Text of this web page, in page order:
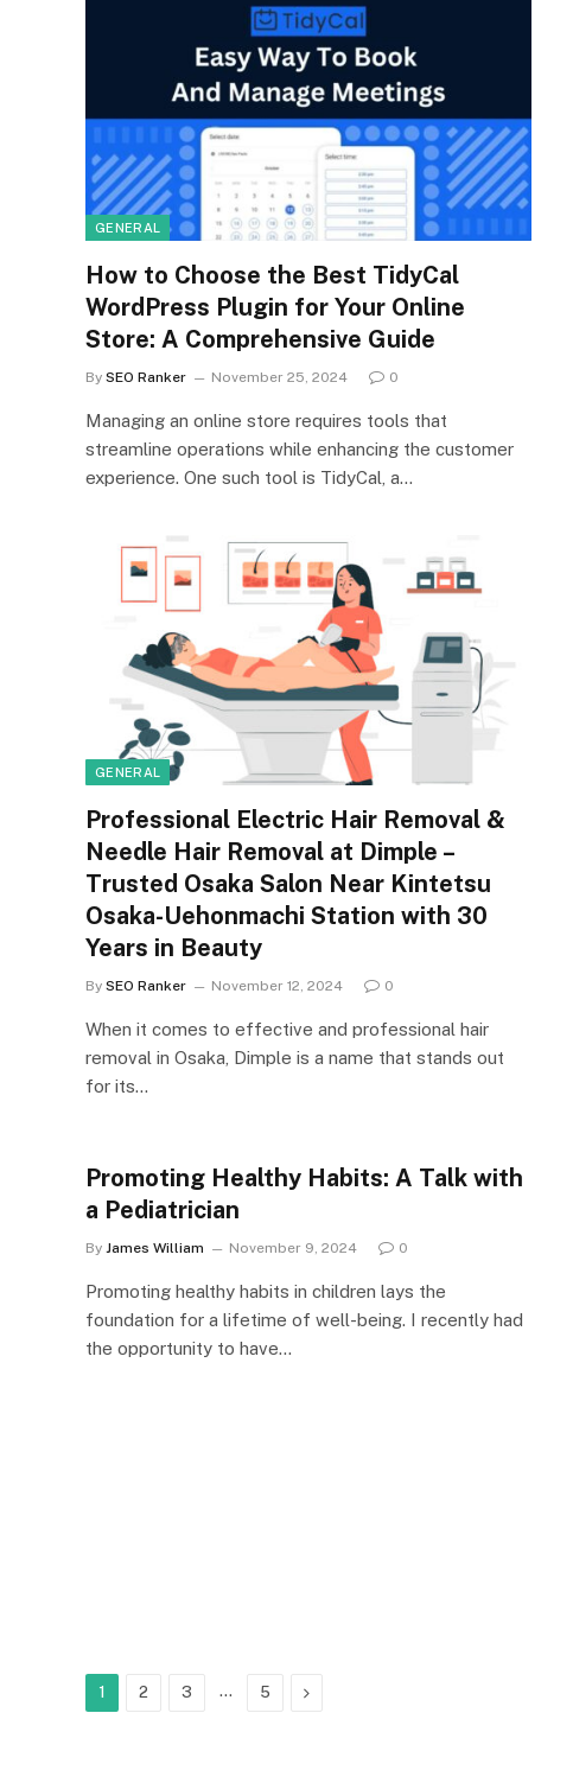
GENERAL
How to Choose the Best TidyCal
WordPress Plugin for Your Online
Store: A Comprehensive Guide
By SEO Ranker November 25, 2024 0
Managing an online store requires tools that
streamline operations while enhancing the customer
experience. One such tool is TidyCal, a…
GENERAL
Professional Electric Hair Removal &
Needle Hair Removal at Dimple –
Trusted Osaka Salon Near Kintetsu
Osaka-Uehonmachi Station with 30
Years in Beauty
By SEO Ranker November 12, 2024 0
When it comes to effective and professional hair
removal in Osaka, Dimple is a name that stands out
for its…
Promoting Healthy Habits: A Talk with
a Pediatrician
By James William November 9, 2024 0
Promoting healthy habits in children lays the
foundation for a lifetime of well-being. I recently had
the opportunity to have…
1 2 3 … 5 Next